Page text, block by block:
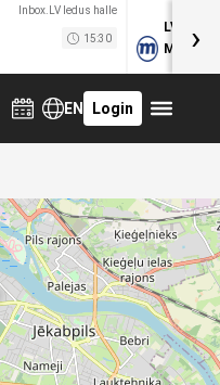
Inbox.LV ledus halle
15:30
LVB
MOG›
EN Login